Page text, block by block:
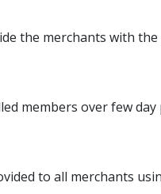
the merchants with
members over few
to all merchants